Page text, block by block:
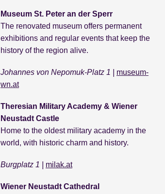
Museum St. Peter an der Sperr
The renovated museum offers permanent
exhibitions and regular events that keep the
history of the region alive.
Johannes von Nepomuk-Platz 1 | museum-
wn.at
Theresian Military Academy & Wiener
Neustadt Castle
Home to the oldest military academy in the
world, with historic charm and history.
Burgplatz 1 | milak.at
Wiener Neustadt Cathedral